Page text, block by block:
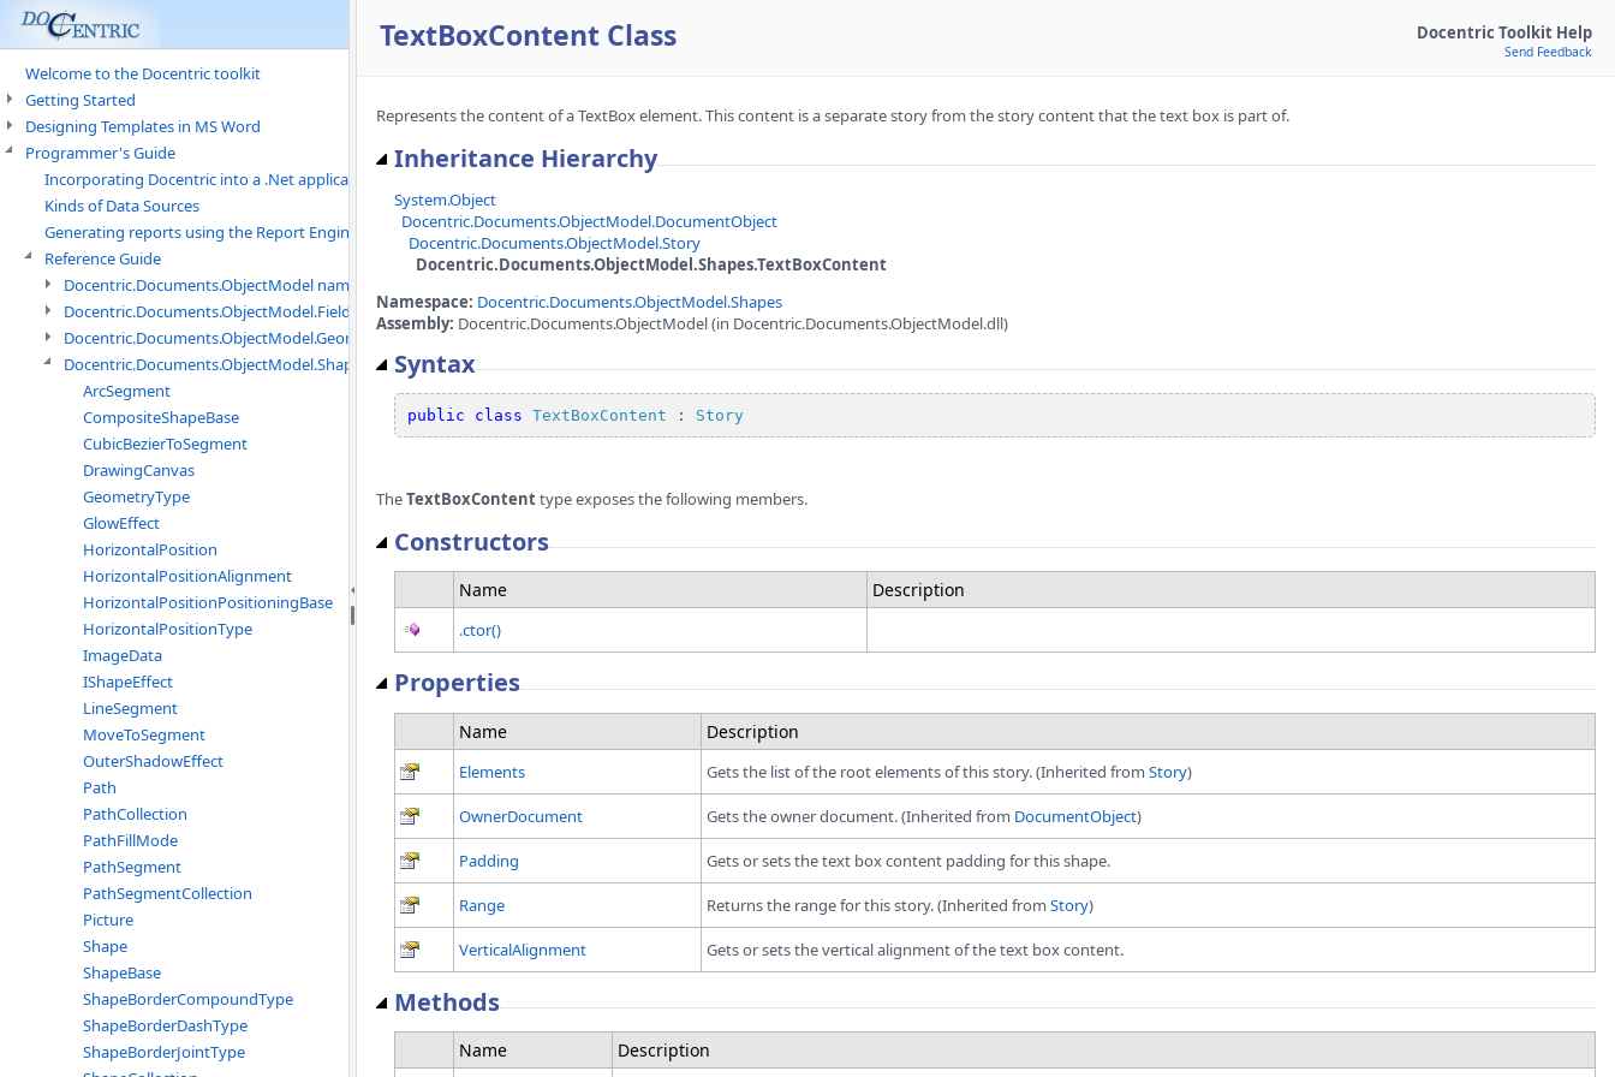
Welcome to the Docentric toolkit
Getting Started
Designing Templates in MS Word
Programmer's Guide
Incorporating Docentric into a .Net application
Kinds of Data Sources
Generating reports using the Report Engine
Reference Guide
Docentric.Documents.ObjectModel namespace
Docentric.Documents.ObjectModel.Fields namespace
Docentric.Documents.ObjectModel.Geometry namespace
Docentric.Documents.ObjectModel.Shapes namespace
ArcSegment
CompositeShapeBase
CubicBezierToSegment
DrawingCanvas
GeometryType
GlowEffect
HorizontalPosition
HorizontalPositionAlignment
HorizontalPositionPositioningBase
HorizontalPositionType
ImageData
IShapeEffect
LineSegment
MoveToSegment
OuterShadowEffect
Path
PathCollection
PathFillMode
PathSegment
PathSegmentCollection
Picture
Shape
ShapeBase
ShapeBorderCompoundType
ShapeBorderDashType
ShapeBorderJointType
TextBoxContent Class Docentric Toolkit Help
Send Feedback
Represents the content of a TextBox element. This content is a separate story from the story content that the text box is part of.
Inheritance Hierarchy
System.Object
Docentric.Documents.ObjectModel.DocumentObject
Docentric.Documents.ObjectModel.Story
Docentric.Documents.ObjectModel.Shapes.TextBoxContent
Namespace: Docentric.Documents.ObjectModel.Shapes
Assembly: Docentric.Documents.ObjectModel (in Docentric.Documents.ObjectModel.dll)
Syntax
public class TextBoxContent : Story
TheTextBoxContenttype exposes the following members.
Constructors
Name Description
.ctor()
Properties
Name Description
Elements Gets the list of the root elements of this story. (Inherited from Story)
OwnerDocument Gets the owner document. (Inherited from DocumentObject)
Padding Gets or sets the text box content padding for this shape.
Range Returns the range for this story. (Inherited from Story)
VerticalAlignment Gets or sets the vertical alignment of the text box content.
Methods
Name Description